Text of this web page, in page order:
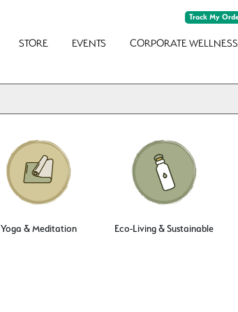
Track My
STORE EVENTS CORPORATE WELLNESS
Yoga & Meditation Eco-Living & Sustainable